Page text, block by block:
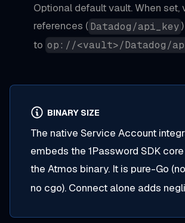
Optional default vault. When set,
references (Datadog/api_key
to op://<vault>/Datadog/
BINARY SIZE
The native Service Account
embeds the 1Password SDK
the Atmos binary. It is pure-Go (no
no cgo). Connect alone adds